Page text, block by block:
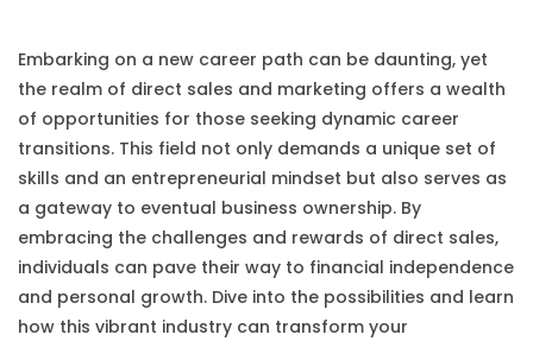
Embarking on a new career path can be daunting, yet
the realm of direct sales and marketing offers a wealth
of opportunities for those seeking dynamic career
transitions. This field not only demands a unique set of
skills and an entrepreneurial mindset but also serves as
a gateway to eventual business ownership. By
embracing the challenges and rewards of direct sales,
individuals can pave their way to financial independence
and personal growth. Dive into the possibilities and learn
how this vibrant industry can transform your